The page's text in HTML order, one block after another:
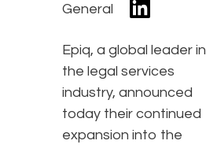
General
Epiq, a global leader in
the legal services
industry, announced
today their continued
expansion into the